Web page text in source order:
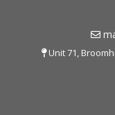
Unit 71,